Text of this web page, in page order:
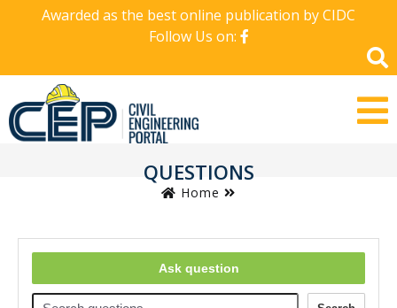
Awarded as the best online publication by CIDC
Follow Us on:
QUESTIONS
Home
Ask question